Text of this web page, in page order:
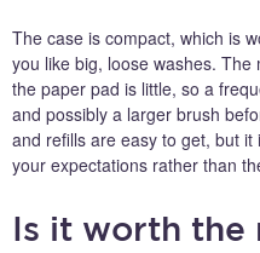
The case is compact, which is
you like big, loose washes.
the paper pad is little, so a
and possibly a larger brush
and refills are easy to get, but
your expectations rather than
Is it worth the